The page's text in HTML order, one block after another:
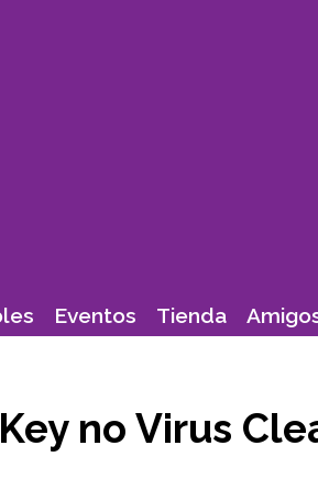
Eventos Tienda
no Virus